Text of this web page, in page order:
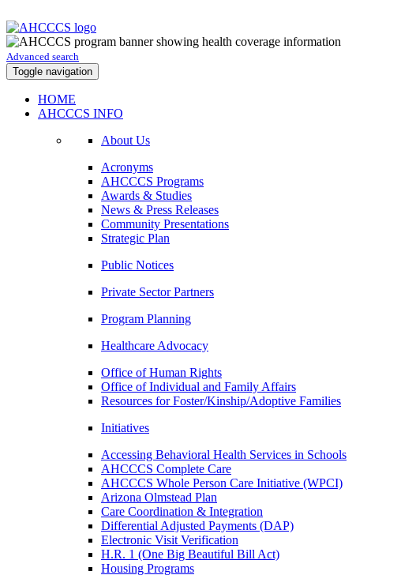
Advanced search
Toggle navigation
HOME
AHCCCS INFO
About Us
Acronyms
AHCCCS Programs
Awards & Studies
News & Press Releases
Community Presentations
Strategic Plan
Public Notices
Private Sector Partners
Program Planning
Healthcare Advocacy
Office of Human Rights
Office of Individual and Family Affairs
Resources for Foster/Kinship/Adoptive Families
Initiatives
Accessing Behavioral Health Services in Schools
AHCCCS Complete Care
AHCCCS Whole Person Care Initiative (WPCI)
Arizona Olmstead Plan
Care Coordination & Integration
Differential Adjusted Payments (DAP)
Electronic Visit Verification
H.R. 1 (One Big Beautiful Bill Act)
Housing Programs